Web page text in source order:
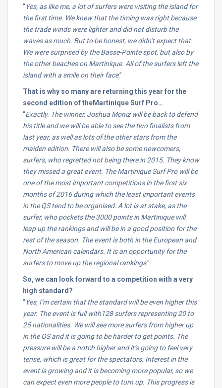
“Yes, as like me, a lot of surfers were visiting the island for
the first time. We knew that the timing was right because
the trade winds were lighter and did not disturb the
waves as much. But to be honest, we didn’t expect that.
We were surprised by the Basse-Pointe spot, but also by
the other beaches on Martinique. All of the surfers left the
island with a smile on their face.”
That is why so many are returning this year for the
second edition of theMartinique Surf Pro…
“Exactly. The winner, Joshua Moniz will be back to defend
his title and we will be able to see the two finalists from
last year, as well as lots of the other stars from the
maiden edition. There will also be some newcomers,
surfers, who regretted not being there in 2015. They know
they missed a great event. The Martinique Surf Pro will be
one of the most important competitions in the first six
months of 2016 during which the least important events
in the QS tend to be organised. A lot is at stake, as the
surfer, who pockets the 3000 points in Martinique will
leap up the rankings and will be in a good position for the
rest of the season. The event is both in the European and
North American calendars. It is an opportunity for the
surfers to move up the regional rankings.”
So, we can look forward to a competition with a very
high standard?
“Yes, I’m certain that the standard will be even higher this
year. The event is full with128 surfers representing 20 to
25 nationalities. We will see more surfers from higher up
in the QS and it is going to be harder to get points. The
pressure will be a notch higher and it’s going to feel very
tense, which is great for the spectators. Interest in the
event is growing and it is becoming more popular, so we
can expect even more people to turn up. This progress is